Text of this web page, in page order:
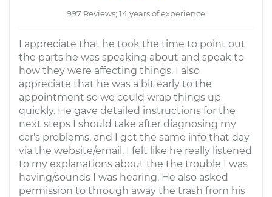
997 Reviews; 14 years of experience
I appreciate that he took the time to point out
the parts he was speaking about and speak to
how they were affecting things. I also
appreciate that he was a bit early to the
appointment so we could wrap things up
quickly. He gave detailed instructions for the
next steps I should take after diagnosing my
car's problems, and I got the same info that day
via the website/email. I felt like he really listened
to my explanations about the the trouble I was
having/sounds I was hearing. He also asked
permission to through away the trash from his